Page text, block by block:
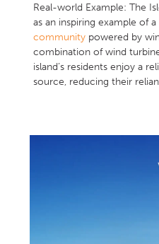
Real-world Example: The
as an inspiring example of
community powered by
combination of wind
island’s residents enjoy a
source, reducing their